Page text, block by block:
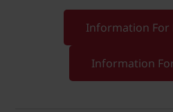
Information For
Information